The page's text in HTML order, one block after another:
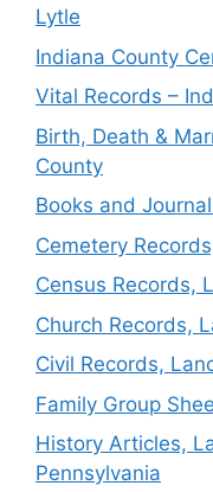
Lytle
Indiana County
Vital Records –
Birth, Death &
County
Books and
Cemetery
Census Records,
Church Records,
Civil Records,
Family Group
History Articles,
Pennsylvania